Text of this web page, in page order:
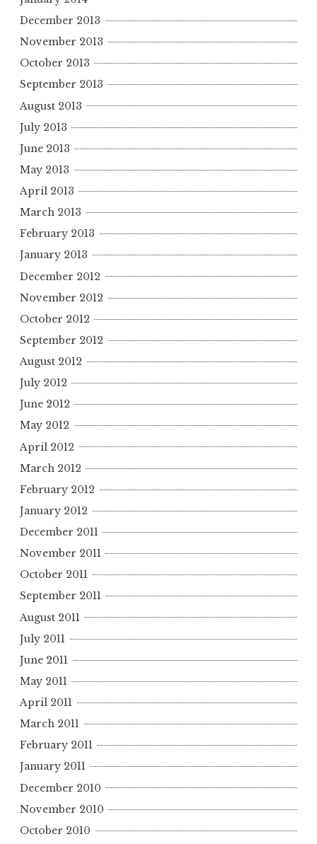
December 2013
November 2013
October 2013
September 2013
August 2013
July 2013
June 2013
May 2013
April 2013
March 2013
February 2013
January 2013
December 2012
November 2012
October 2012
September 2012
August 2012
July 2012
June 2012
May 2012
April 2012
March 2012
February 2012
January 2012
December 2011
November 2011
October 2011
September 2011
August 2011
July 2011
June 2011
May 2011
April 2011
March 2011
February 2011
January 2011
December 2010
November 2010
October 2010